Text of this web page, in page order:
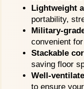
Lightweight
portability,
Military-
convenient
Stackable
saving floor
Well-
to ensure